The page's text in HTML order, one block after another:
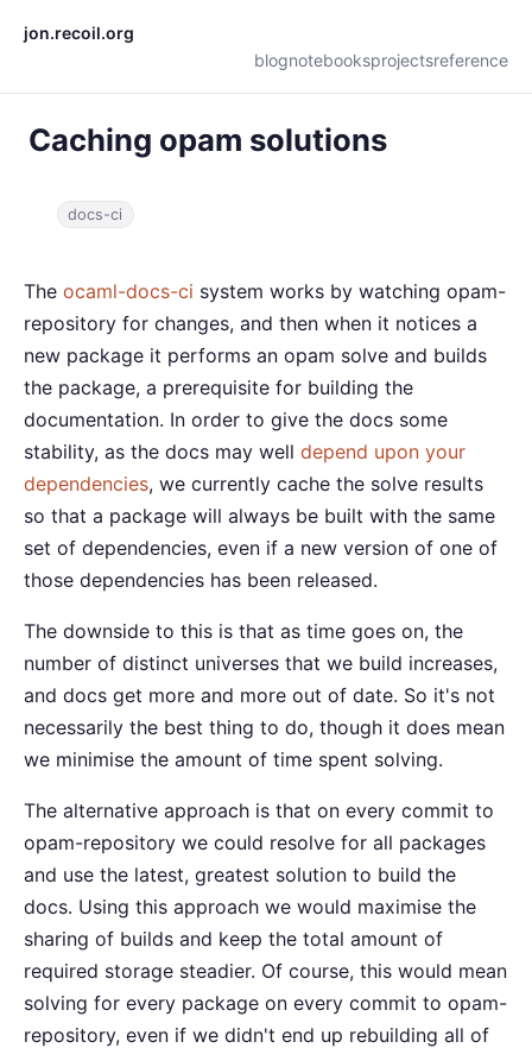
jon.recoil.org
blognotebooksprojectsreference
Caching opam solutions
docs-ci
The ocaml-docs-ci system works by watching opam-
repository for changes, and then when it notices a
new package it performs an opam solve and builds
the package, a prerequisite for building the
documentation. In order to give the docs some
stability, as the docs may well depend upon your
dependencies, we currently cache the solve results
so that a package will always be built with the same
set of dependencies, even if a new version of one of
those dependencies has been released.
The downside to this is that as time goes on, the
number of distinct universes that we build increases,
and docs get more and more out of date. So it's not
necessarily the best thing to do, though it does mean
we minimise the amount of time spent solving.
The alternative approach is that on every commit to
opam-repository we could resolve for all packages
and use the latest, greatest solution to build the
docs. Using this approach we would maximise the
sharing of builds and keep the total amount of
required storage steadier. Of course, this would mean
solving for every package on every commit to opam-
repository, even if we didn't end up rebuilding all of